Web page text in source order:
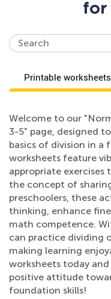
for
Printable worksheets
Welcome to our
3-5" page, designed
basics of division in a
worksheets feature
appropriate
the concept of
preschoolers, these
thinking, enhance
math competence.
can practice dividing
making learning
worksheets today
positive attitude
foundation skills!